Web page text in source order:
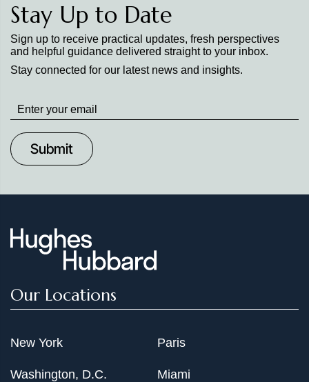
Stay Up to Date
Sign up to receive practical updates, fresh perspectives
and helpful guidance delivered straight to your inbox.
Stay connected for our latest news and insights.
Stay
up
to
Date
Our Locations
New York
Washington, D.C.
Paris
Miami